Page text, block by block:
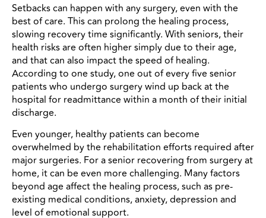
Setbacks can happen with any surgery, even with the
best of care. This can prolong the healing process,
slowing recovery time significantly. With seniors, their
health risks are often higher simply due to their age,
and that can also impact the speed of healing.
According to one study, one out of every five senior
patients who undergo surgery wind up back at the
hospital for readmittance within a month of their initial
discharge.
Even younger, healthy patients can become
overwhelmed by the rehabilitation efforts required after
major surgeries. For a senior recovering from surgery at
home, it can be even more challenging. Many factors
beyond age affect the healing process, such as pre-
existing medical conditions, anxiety, depression and
level of emotional support.